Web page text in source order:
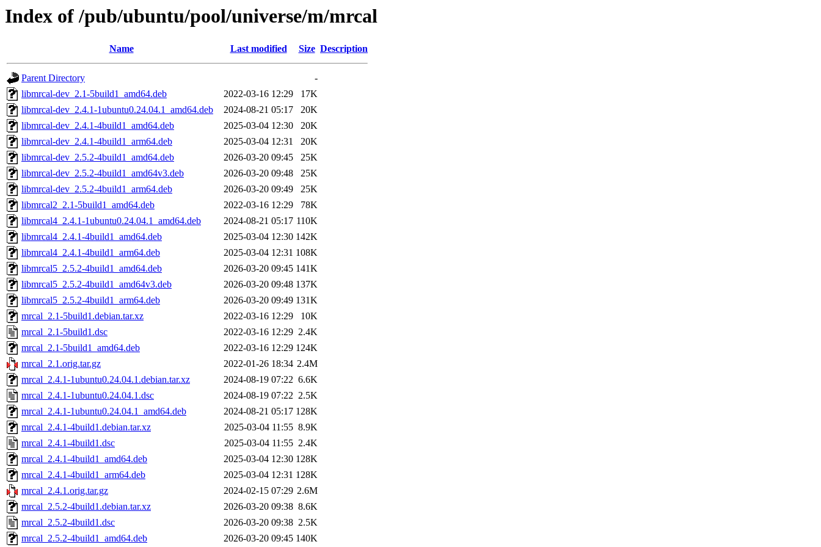
Index of /pub/ubuntu/pool/universe/m/mrcal
Name Last modified Size Description
Parent Directory
-
libmrcal-dev_2.1-5build1_amd64.deb
2022-03-16 12:29
17K
libmrcal-dev_2.4.1-1ubuntu0.24.04.1_amd64.deb
2024-08-21 05:17
20K
libmrcal-dev_2.4.1-4build1_amd64.deb
2025-03-04 12:30
20K
libmrcal-dev_2.4.1-4build1_arm64.deb
2025-03-04 12:31
20K
libmrcal-dev_2.5.2-4build1_amd64.deb
2026-03-20 09:45
25K
libmrcal-dev_2.5.2-4build1_amd64v3.deb
2026-03-20 09:48
25K
libmrcal-dev_2.5.2-4build1_arm64.deb
2026-03-20 09:49
25K
libmrcal2_2.1-5build1_amd64.deb
2022-03-16 12:29
78K
libmrcal4_2.4.1-1ubuntu0.24.04.1_amd64.deb
2024-08-21 05:17 110K
libmrcal4_2.4.1-4build1_amd64.deb
2025-03-04 12:30 142K
libmrcal4_2.4.1-4build1_arm64.deb
2025-03-04 12:31 108K
libmrcal5_2.5.2-4build1_amd64.deb
2026-03-20 09:45 141K
libmrcal5_2.5.2-4build1_amd64v3.deb
2026-03-20 09:48 137K
libmrcal5_2.5.2-4build1_arm64.deb
2026-03-20 09:49 131K
mrcal_2.1-5build1.debian.tar.xz
2022-03-16 12:29
10K
mrcal_2.1-5build1.dsc
2022-03-16 12:29 2.4K
mrcal_2.1-5build1_amd64.deb
2022-03-16 12:29 124K
mrcal_2.1.orig.tar.gz
2022-01-26 18:34 2.4M
mrcal_2.4.1-1ubuntu0.24.04.1.debian.tar.xz
2024-08-19 07:22 6.6K
mrcal_2.4.1-1ubuntu0.24.04.1.dsc
2024-08-19 07:22 2.5K
mrcal_2.4.1-1ubuntu0.24.04.1_amd64.deb
2024-08-21 05:17 128K
mrcal_2.4.1-4build1.debian.tar.xz
2025-03-04 11:55 8.9K
mrcal_2.4.1-4build1.dsc
2025-03-04 11:55 2.4K
mrcal_2.4.1-4build1_amd64.deb
2025-03-04 12:30 128K
mrcal_2.4.1-4build1_arm64.deb
2025-03-04 12:31 128K
mrcal_2.4.1.orig.tar.gz
2024-02-15 07:29 2.6M
mrcal_2.5.2-4build1.debian.tar.xz
2026-03-20 09:38 8.6K
mrcal_2.5.2-4build1.dsc
2026-03-20 09:38 2.5K
mrcal_2.5.2-4build1_amd64.deb
2026-03-20 09:45 140K